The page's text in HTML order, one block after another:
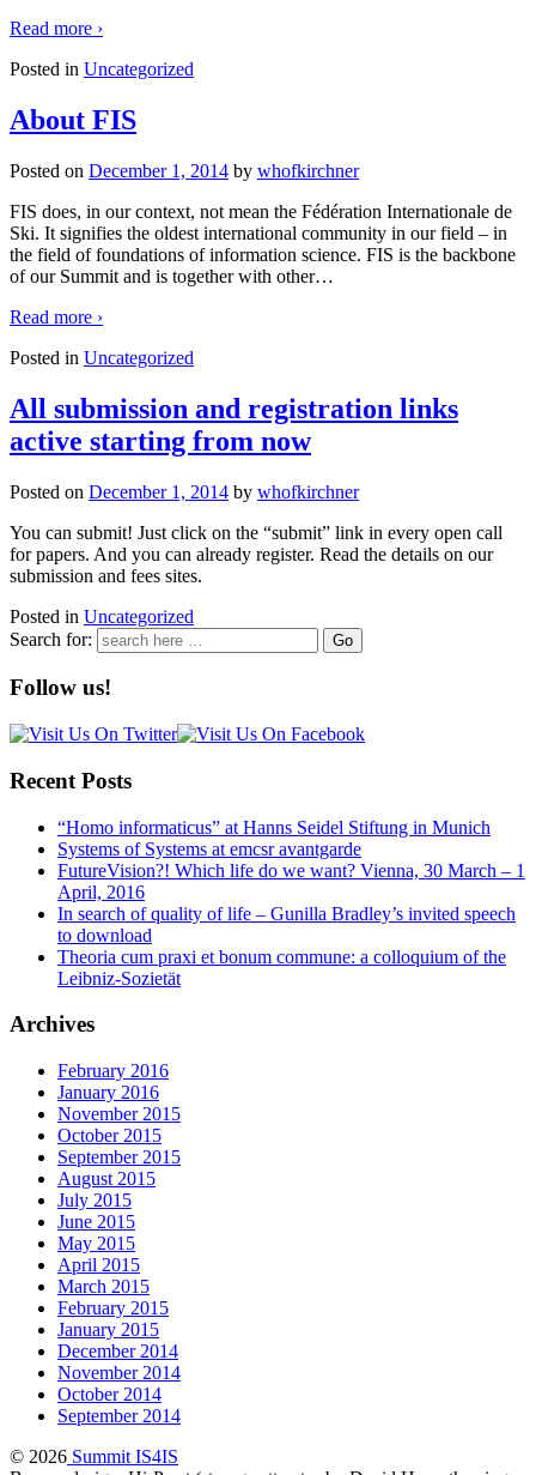
Read more ›
Posted in Uncategorized
About FIS
Posted on December 1, 2014 by whofkirchner
FIS does, in our context, not mean the Fédération Internationale de
Ski. It signifies the oldest international community in our field – in
the field of foundations of information science. FIS is the backbone
of our Summit and is together with other…
Read more ›
Posted in Uncategorized
All submission and registration links
active starting from now
Posted on December 1, 2014 by whofkirchner
You can submit! Just click on the “submit” link in every open call
for papers. And you can already register. Read the details on our
submission and fees sites.
Posted in Uncategorized
Search for:
Follow us!
Recent Posts
“Homo informaticus” at Hanns Seidel Stiftung in Munich
Systems of Systems at emcsr avantgarde
FutureVision?! Which life do we want? Vienna, 30 March – 1
April, 2016
In search of quality of life – Gunilla Bradley’s invited speech
to download
Theoria cum praxi et bonum commune: a colloquium of the
Leibniz-Sozietät
Archives
February 2016
January 2016
November 2015
October 2015
September 2015
August 2015
July 2015
June 2015
May 2015
April 2015
March 2015
February 2015
January 2015
December 2014
November 2014
October 2014
September 2014
© 2026 Summit IS4IS